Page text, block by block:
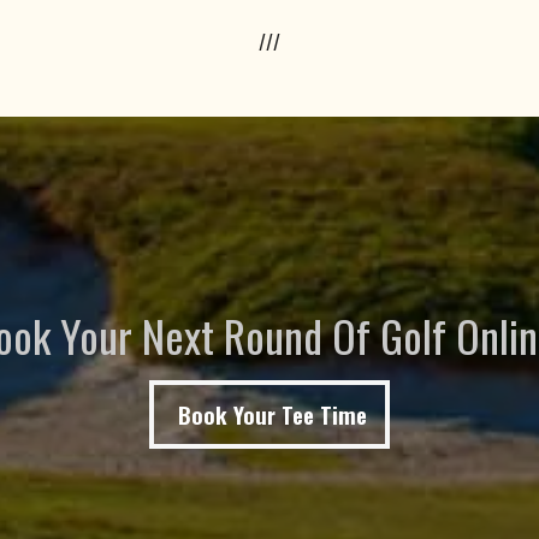
///
Your Next Round Of Golf
Book Your Tee Time